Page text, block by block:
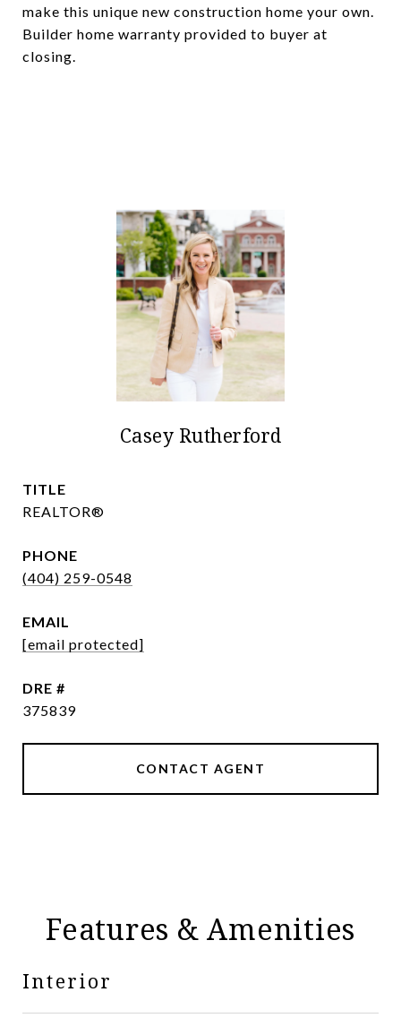
make this unique new construction home your own.
Builder home warranty provided to buyer at
closing.
Casey Rutherford
TITLE
REALTOR®
PHONE
(404) 259-0548
EMAIL
[email protected]
DRE #
375839
CONTACT AGENT
Features & Amenities
Interior